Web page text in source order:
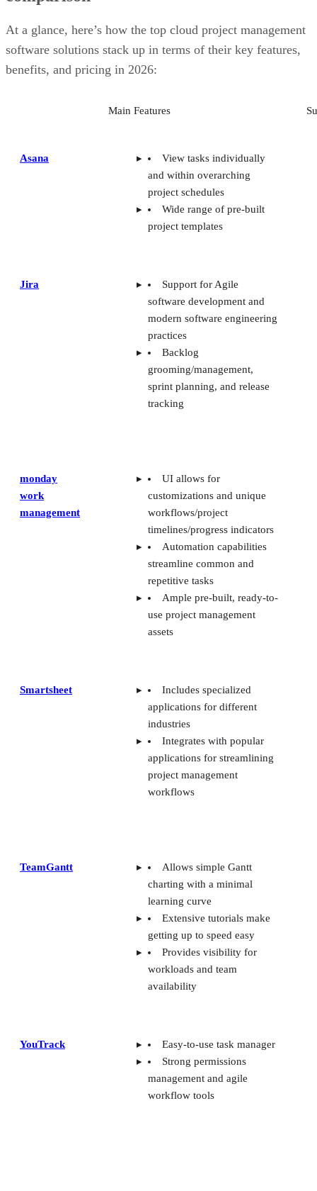
customizability
TeamGantt: Best for visualizing workloads and team availability
YouTrack: Best for extensive customization and collaborative tools
Zoho Projects: Best for time-tracking and resource management
Trello: Best for visual Kanban collaboration
Frequently asked questions (FAQs)
At a glance, here’s how the top cloud project management
software solutions stack up in terms of their key features,
benefits, and pricing in 2026:
Main Features
Asana
View tasks individually
and within overarching
project schedules
Wide range of pre-built
project templates
Jira
Support for Agile
software development and
modern software engineering
practices
Backlog
grooming/management,
sprint planning, and release
tracking
monday
work
management
UI allows for
customizations and unique
workflows/project
timelines/progress indicators
Automation capabilities
streamline common and
repetitive tasks
Ample pre-built, ready-to-
use project management
assets
Smartsheet
Includes specialized
applications for different
industries
Integrates with popular
applications for streamlining
project management
workflows
TeamGantt
Allows simple Gantt
charting with a minimal
learning curve
Extensive tutorials make
getting up to speed easy
Provides visibility for
workloads and team
availability
YouTrack
Easy-to-use task manager
Strong permissions
management and agile
workflow tools